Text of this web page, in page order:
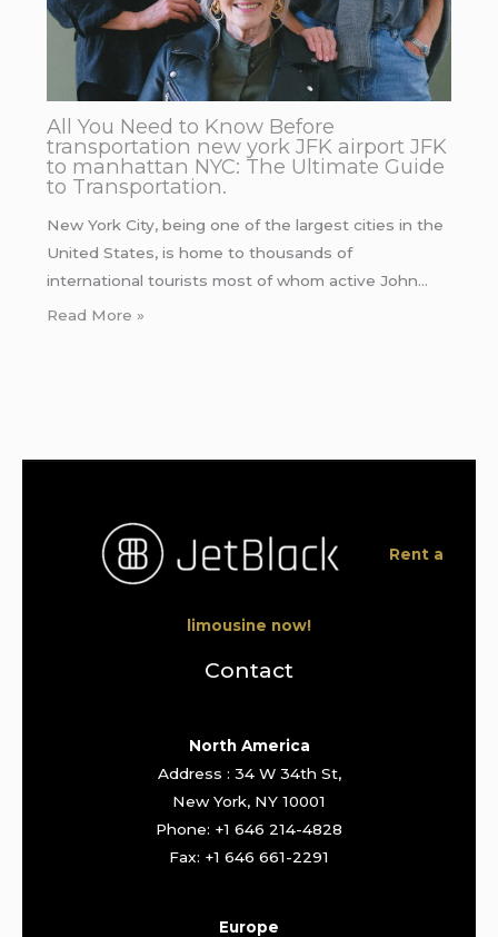
All You Need to Know Before
transportation new york JFK airport JFK
to manhattan NYC: The Ultimate Guide
to Transportation.
New York City, being one of the largest cities in the
United States, is home to thousands of
international tourists most of whom active John…
Read More »
Rent a
limousine now!
Contact
North America
Address : 34 W 34th St,
New York, NY 10001
Phone: +1 646 214-4828
Fax: +1 646 661-2291
Europe